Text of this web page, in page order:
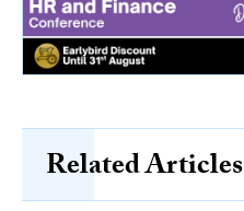
Related Articles